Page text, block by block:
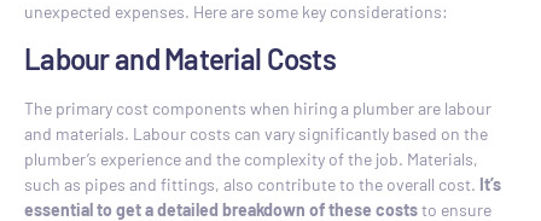
unexpected expenses. Here are some key considerations:
Labour and Material Costs
The primary cost components when hiring a plumber are labour
and materials. Labour costs can vary significantly based on the
plumber’s experience and the complexity of the job. Materials,
such as pipes and fittings, also contribute to the overall cost. It’s
essential to get a detailed breakdown of these coststo ensure